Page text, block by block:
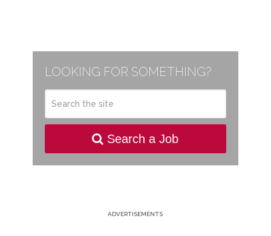
LOOKING FOR SOMETHING?
Search a Job
ADVERTISEMENTS